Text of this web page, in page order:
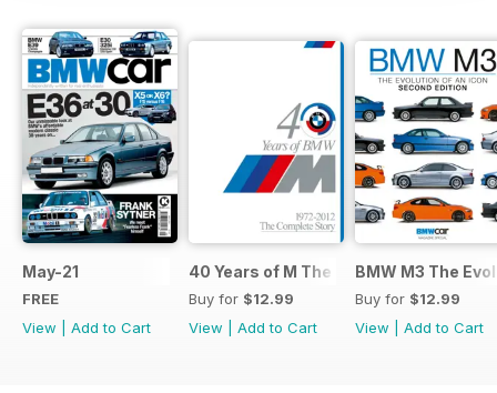
May-21
FREE
View
Add to Cart
40 Years of M The Complete Story
Buy for $12.99
View
Add to Cart
BMW M3 The
Buy for $12.99
View
Add to Cart